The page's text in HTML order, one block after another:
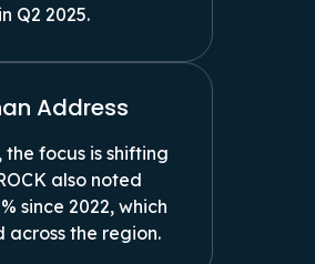
Q2 2025.
Address
focus is shifting
also noted
since 2022, which
across the region.